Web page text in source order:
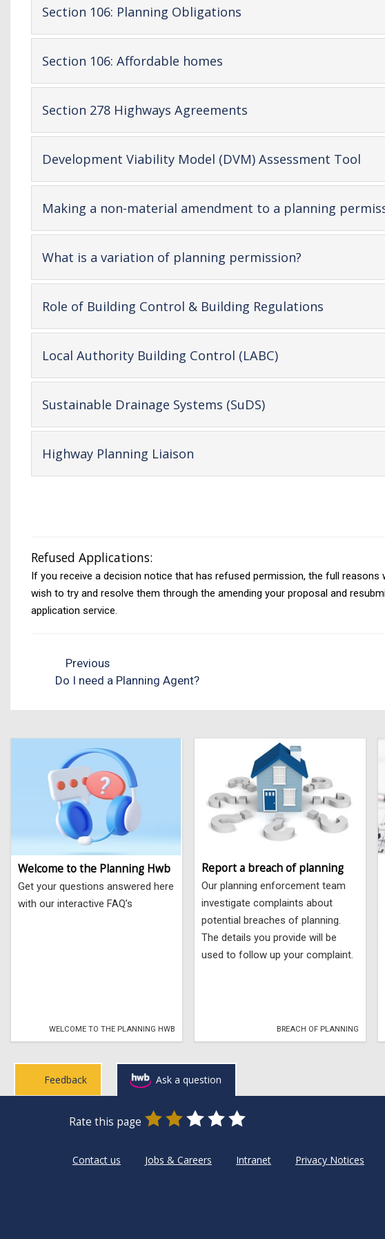
Section 106: Planning Obligations
content
Section 106: Affordable homes
content
Section 278 Highways Agreements
content
Development Viability Model (DVM) Assessment Tool
Making a non-material amendment to a planning
What is a variation of planning permission?
content
Role of Building Control & Building Regulations
content
Local Authority Building Control (LABC)-
content
Sustainable Drainage Systems (SuDS)-
content
Highway Planning Liaison
content
Refused Applications:
If you receive a decision notice that has refused permission, the full
wish to try and resolve them through the amending your proposal and
application service.
Previous
Do I need a Planning Agent?
Welcome to the Planning Hwb
Get your questions answered here
with our interactive FAQ’s
WELCOME TO THE PLANNING HWB
Report a breach of planning
Our planning enforcement team
investigate complaints about
potential breaches of planning.
The details you provide will be
used to follow up your complaint.
BREACH OF PLANNING
Feedback Ask a question
Rate this page
0
Stars
1
Star
2
Stars
3
Stars
4
Stars
5
Stars
Contact us
Jobs & Careers Intranet Privacy Notices